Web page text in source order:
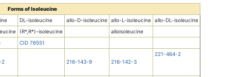
Forms of Isoleucine
DL-isoleucine allo-D-isoleucine allo-L-isoleucine allo-DL-isoleucine
(R*,R*)-isoleucine
alloisoleucine
CID 76551
2 216-143-9 216-142-3
221-464-2